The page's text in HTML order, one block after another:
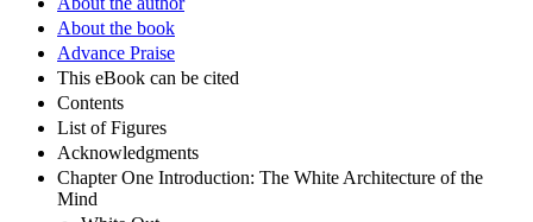
About the book
Advance Praise
This eBook can be cited
Contents
List of Figures
Acknowledgments
Chapter One Introduction: The White Architecture of the
Mind